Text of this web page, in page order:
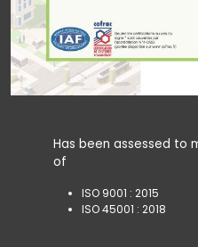
Has been assessed to
of
ISO 9001 : 2015
ISO 45001 : 2018